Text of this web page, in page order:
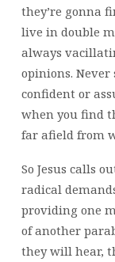
they’re gonna
live in double
always
opinions.
confident or
when you find
far afield from
So Jesus calls
radical
providing one
of another
they will hear,